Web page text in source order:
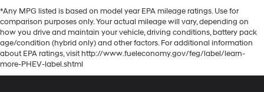
*Any MPG listed is based on model year EPA mileage ratings. Use for
comparison purposes only. Your actual mileage will vary, depending on
how you drive and maintain your vehicle, driving conditions, battery pack
age/condition (hybrid only) and other factors. For additional information
about EPA ratings, visit http://www.fueleconomy.gov/feg/label/learn-
more-PHEV-label.shtml